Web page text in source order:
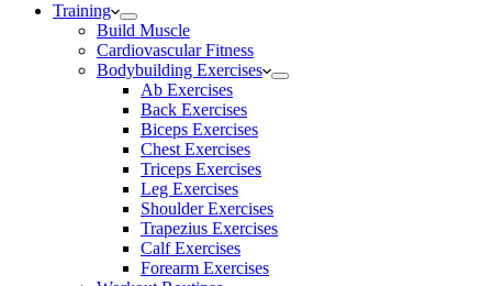
Training
Build Muscle
Cardiovascular Fitness
Bodybuilding Exercises
Ab Exercises
Back Exercises
Biceps Exercises
Chest Exercises
Triceps Exercises
Leg Exercises
Shoulder Exercises
Trapezius Exercises
Calf Exercises
Forearm Exercises